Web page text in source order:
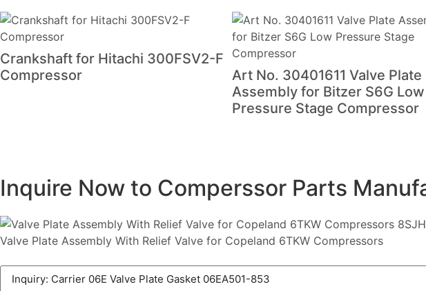
Crankshaft for Hitachi 300FSV2-F
Compressor
Art No. 30401611 Valve Plate
Assembly for Bitzer S6G Low
Pressure Stage Compressor
Inquire Now to Comperssor Parts
Valve Plate Assembly With Relief Valve for Copeland 6TKW Compressors